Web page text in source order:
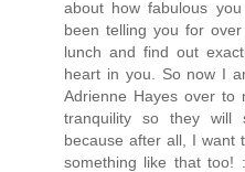
about how fabulous
been telling you for
lunch and find out
heart in you. So now I
Adrienne Hayes over to
tranquility so they will
because after all, I want
something like that too!